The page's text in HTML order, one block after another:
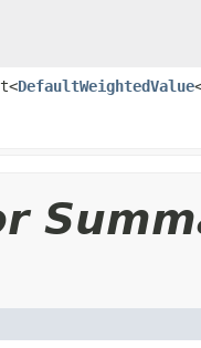
DefaultWeightedValue